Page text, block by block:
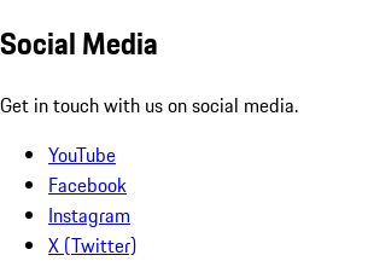
Social Media
Get in touch with us on social media.
YouTube
Facebook
Instagram
X (Twitter)